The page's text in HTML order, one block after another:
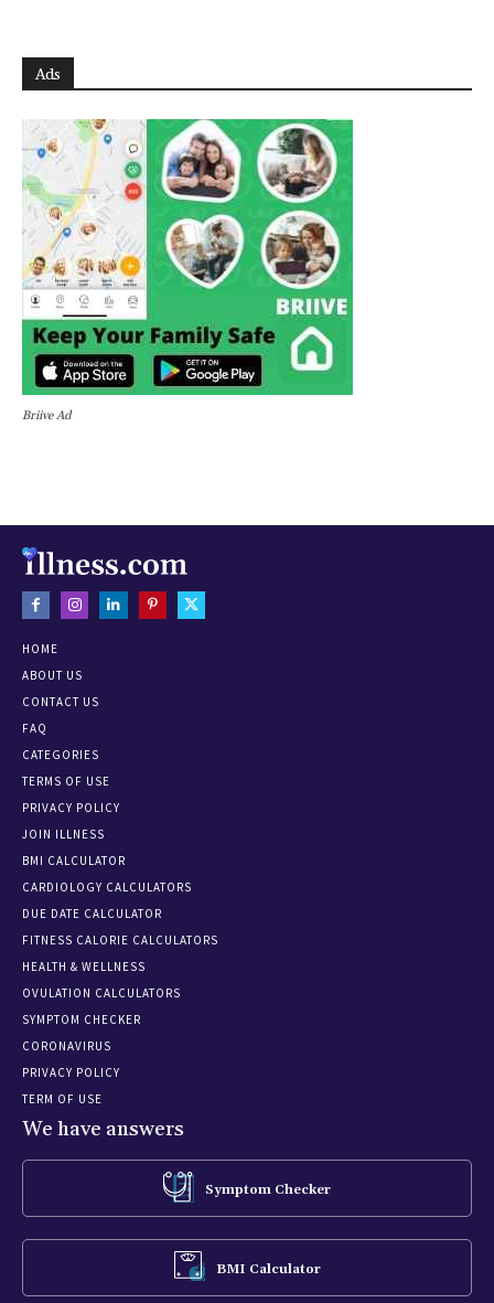
Ads
Briive Ad
HOME
ABOUT US
CONTACT US
FAQ
CATEGORIES
TERMS OF USE
PRIVACY POLICY
JOIN ILLNESS
BMI CALCULATOR
CARDIOLOGY CALCULATORS
DUE DATE CALCULATOR
FITNESS CALORIE CALCULATORS
HEALTH & WELLNESS
OVULATION CALCULATORS
SYMPTOM CHECKER
CORONAVIRUS
PRIVACY POLICY
TERM OF USE
We have answers
Symptom Checker
BMI Calculator